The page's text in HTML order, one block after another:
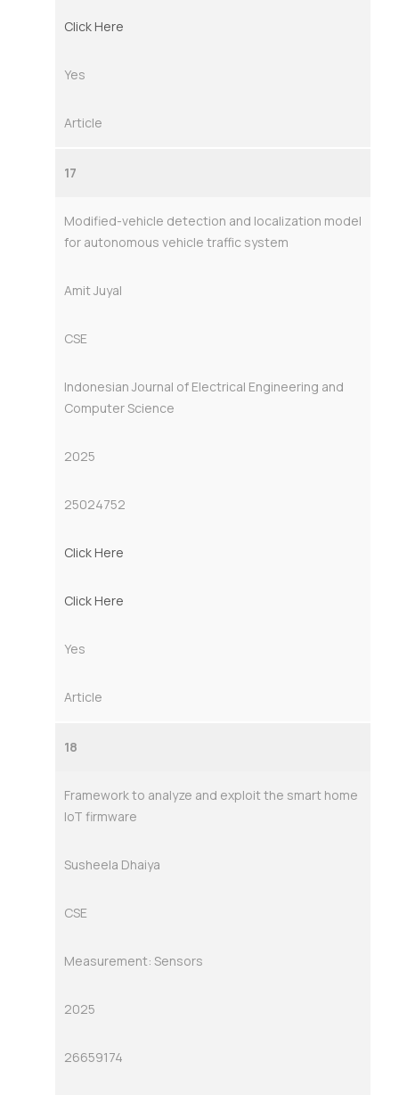
Click Here
Yes
Article
17
Modified-vehicle detection and localization model
for autonomous vehicle traffic system
Amit Juyal
CSE
Indonesian Journal of Electrical Engineering and
Computer Science
2025
25024752
Click Here
Click Here
Yes
Article
18
Framework to analyze and exploit the smart home
IoT firmware
Susheela Dhaiya
CSE
Measurement: Sensors
2025
26659174